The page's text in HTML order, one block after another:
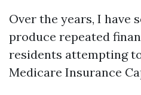
Over the years, I have
produce repeated
residents attempting
Medicare Insurance